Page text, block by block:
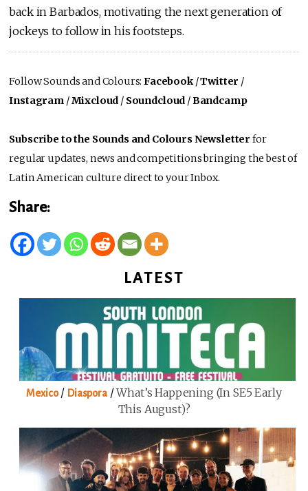
back in Barbados, motivating the next generation of
jockeys to follow in his footsteps.
Follow Sounds and Colours:Facebook/Twitter /
Instagram /Mixcloud / Soundcloud /Bandcamp
Subscribe to the Sounds and Colours Newsletter for
regular updates, news and competitions bringing the best of
Latin American culture direct to your Inbox.
Share:
LATEST
Mexico/ Diaspora/What’s Happening (in SE5 Early
This August)?